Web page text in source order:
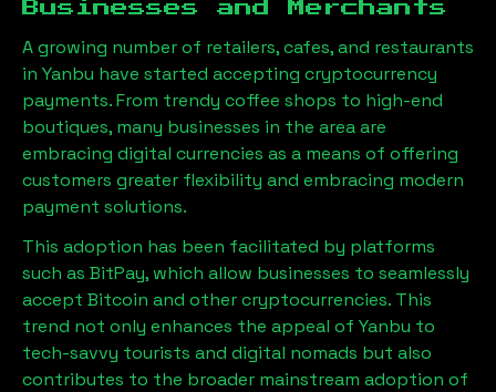
Businesses and Merchants
A growing number of retailers, cafes, and restaurants
in Yanbu have started accepting cryptocurrency
payments. From trendy coffee shops to high-end
boutiques, many businesses in the area are
embracing digital currencies as a means of offering
customers greater flexibility and embracing modern
payment solutions.
This adoption has been facilitated by platforms
such as BitPay, which allow businesses to seamlessly
accept Bitcoin and other cryptocurrencies. This
trend not only enhances the appeal of Yanbu to
tech-savvy tourists and digital nomads but also
contributes to the broader mainstream adoption of